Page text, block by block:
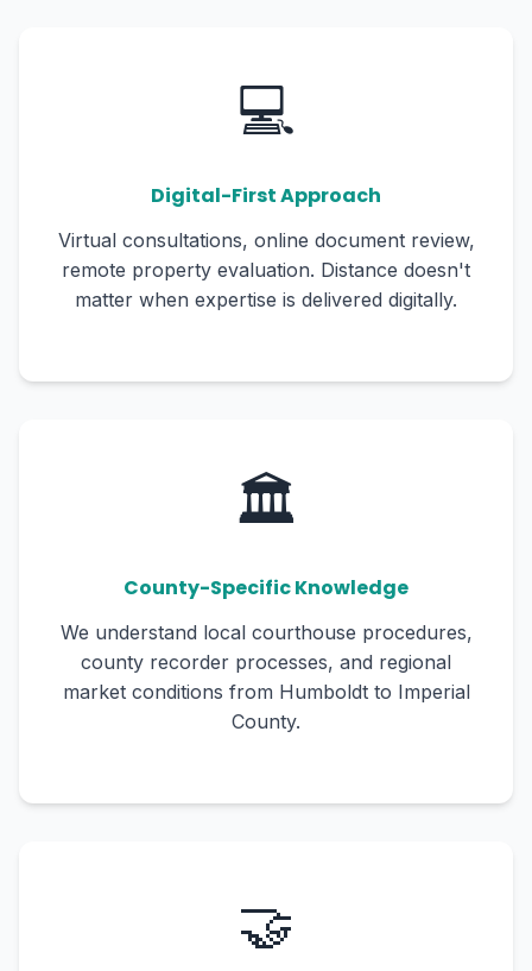
💻
Digital-First Approach
Virtual consultations, online document review,
remote property evaluation. Distance doesn't
matter when expertise is delivered digitally.
🏛️
County-Specific Knowledge
We understand local courthouse procedures,
county recorder processes, and regional
market conditions from Humboldt to Imperial
County.
🤝